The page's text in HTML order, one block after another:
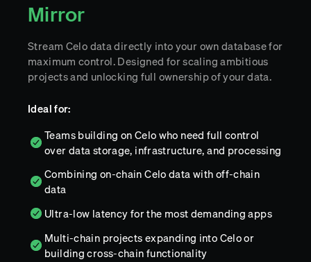
Mirror
Stream Celo data directly into your own database for
maximum control. Designed for scaling ambitious
projects and unlocking full ownership of your data.
Ideal for:
Teams building on Celo who need full control
over data storage, infrastructure, and processing
Combining on-chain Celo data with off-chain
data
Ultra-low latency for the most demanding apps
Multi-chain projects expanding into Celo or
building cross-chain functionality